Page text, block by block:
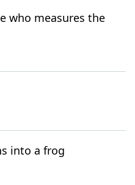
who measures the
into a frog